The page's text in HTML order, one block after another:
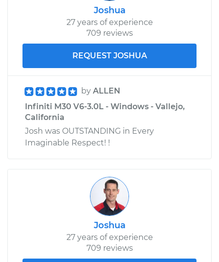
Joshua
27 years of experience
709 reviews
REQUEST JOSHUA
by ALLEN
Infiniti M30 V6-3.0L - Windows - Vallejo,
California
Josh was OUTSTANDING in Every
Imaginable Respect! !
Joshua
27 years of experience
709 reviews